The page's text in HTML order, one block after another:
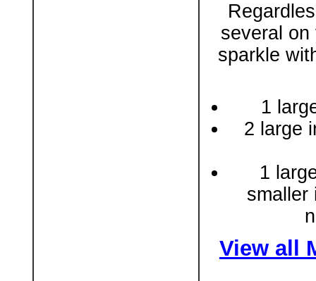
several
sparkle
1
2 large
1
smaller
View all